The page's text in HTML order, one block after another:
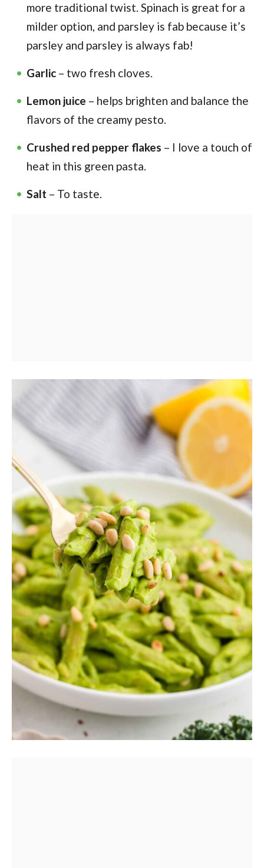
more traditional twist. Spinach is great for a
milder option, and parsley is fab because it’s
parsley and parsley is always fab!
Garlic – two fresh cloves.
Lemon juice – helps brighten and balance the
flavors of the creamy pesto.
Crushed red pepper flakes – I love a touch of
heat in this green pasta.
Salt – To taste.